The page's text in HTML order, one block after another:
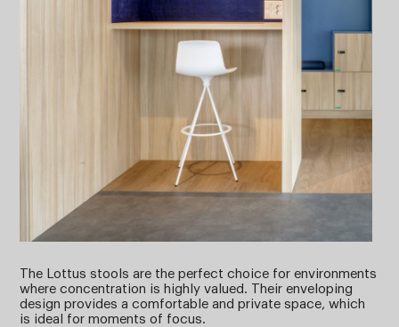
The Lottus stools are the perfect choice for environments
where concentration is highly valued. Their enveloping
design provides a comfortable and private space, which
is ideal for moments of focus.